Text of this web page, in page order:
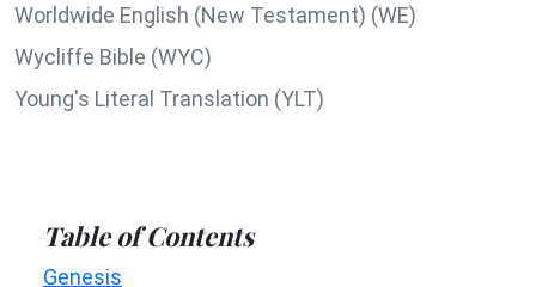
Worldwide English (New Testament) (WE)
Wycliffe Bible (WYC)
Young's Literal Translation (YLT)
Table of Contents
Genesis